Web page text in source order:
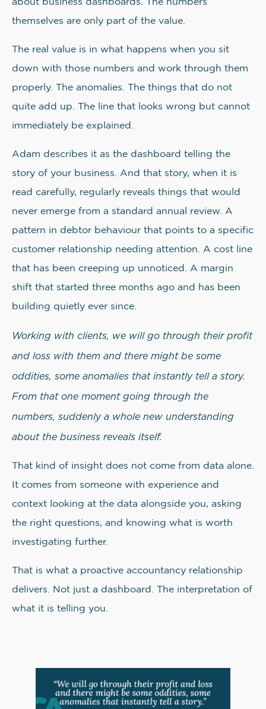
about business dashboards. The numbers
themselves are only part of the value.
The real value is in what happens when you sit
down with those numbers and work through them
properly. The anomalies. The things that do not
quite add up. The line that looks wrong but cannot
immediately be explained.
Adam describes it as the dashboard telling the
story of your business. And that story, when it is
read carefully, regularly reveals things that would
never emerge from a standard annual review. A
pattern in debtor behaviour that points to a specific
customer relationship needing attention. A cost line
that has been creeping up unnoticed. A margin
shift that started three months ago and has been
building quietly ever since.
Working with clients, we will go through their profit
and loss with them and there might be some
oddities, some anomalies that instantly tell a story.
From that one moment going through the
numbers, suddenly a whole new understanding
about the business reveals itself.
That kind of insight does not come from data alone.
It comes from someone with experience and
context looking at the data alongside you, asking
the right questions, and knowing what is worth
investigating further.
That is what a proactive accountancy relationship
delivers. Not just a dashboard. The interpretation of
what it is telling you.